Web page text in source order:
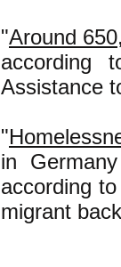
"Around
according
Assistance
"
in
according
migrant